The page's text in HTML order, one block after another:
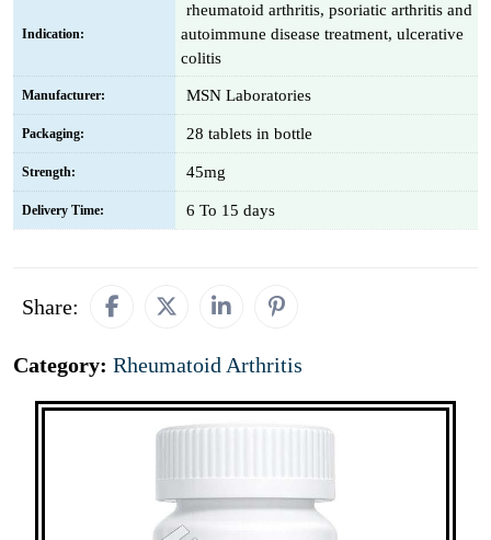
Indication:
rheumatoid arthritis, psoriatic arthritis and
autoimmune disease treatment, ulcerative
colitis
Manufacturer: MSN Laboratories
Packaging: 28 tablets in bottle
Strength: 45mg
Delivery Time: 6 To 15 days
Share:
Category: Rheumatoid Arthritis